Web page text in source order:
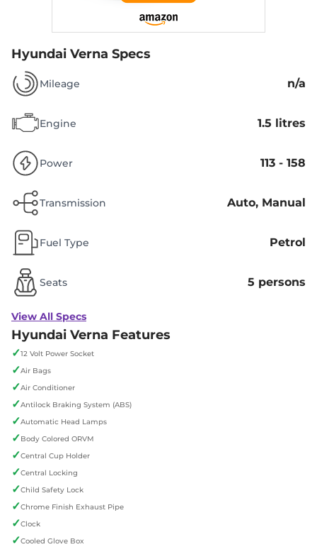
Hyundai Verna Specs
Mileage n/a
Engine 1.5 litres
Power 113 - 158
Transmission Auto, Manual
Fuel Type Petrol
Seats 5 persons
View All Specs
Hyundai Verna Features
✓12 Volt Power Socket
✓Air Bags
✓Air Conditioner
✓Antilock Braking System (ABS)
✓Automatic Head Lamps
✓Body Colored ORVM
✓Central Cup Holder
✓Central Locking
✓Child Safety Lock
✓Chrome Finish Exhaust Pipe
✓Clock
✓Cooled Glove Box